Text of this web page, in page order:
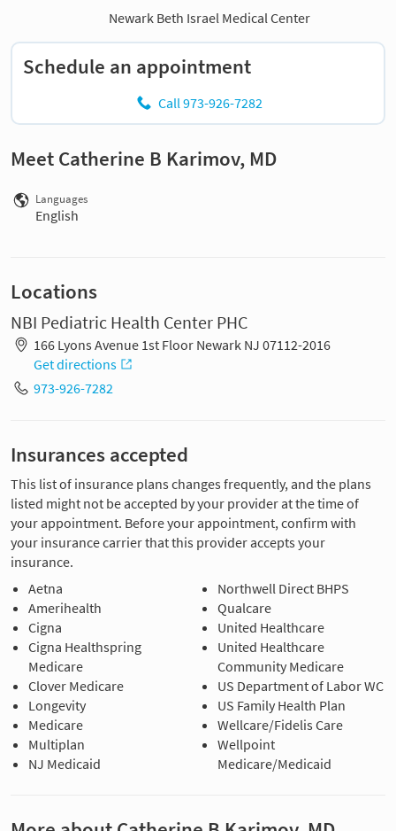
Newark Beth Israel Medical Center
Schedule an appointment
Call 973-926-7282
Meet Catherine B Karimov, MD
Languages
English
Locations
NBI Pediatric Health Center PHC
166 Lyons Avenue 1st Floor Newark NJ 07112-2016
Get directions
973-926-7282
Insurances accepted
This list of insurance plans changes frequently, and the plans
listed might not be accepted by your provider at the time of
your appointment. Before your appointment, confirm with
your insurance carrier that this provider accepts your
insurance.
Aetna
Amerihealth
Cigna
Cigna Healthspring
Medicare
Clover Medicare
Longevity
Medicare
Multiplan
NJ Medicaid
Northwell Direct BHPS
Qualcare
United Healthcare
United Healthcare
Community Medicare
US Department of Labor WC
US Family Health Plan
Wellcare/Fidelis Care
Wellpoint
Medicare/Medicaid